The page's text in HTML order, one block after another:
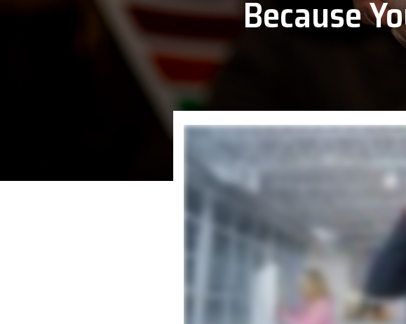
Epson
Because